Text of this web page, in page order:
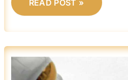
READ POST »
WINTER
CLEANING
HACKS
MRSHOMEGEN